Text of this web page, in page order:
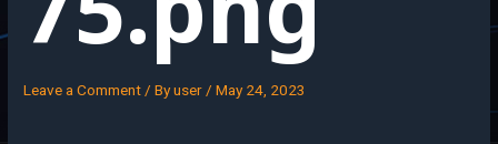
Leave a Comment / Byuser /May 24, 2023